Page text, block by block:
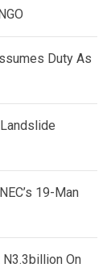
Duty As
19-Man
N3.3billion On